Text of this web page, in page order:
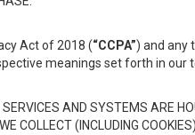
Act of 2018 (“CCPA”) and any
meanings set forth in our
AND SYSTEMS ARE
COLLECT (INCLUDING